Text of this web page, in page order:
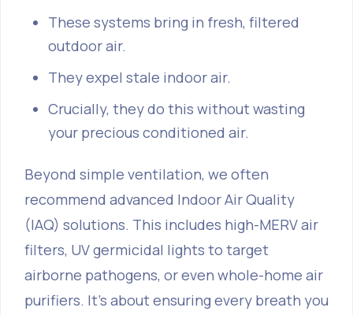
These systems bring in fresh, filtered
outdoor air.
They expel stale indoor air.
Crucially, they do this without wasting
your precious conditioned air.
Beyond simple ventilation, we often
recommend advanced Indoor Air Quality
(IAQ) solutions. This includes high-MERV air
filters, UV germicidal lights to target
airborne pathogens, or even whole-home air
purifiers. It's about ensuring every breath you